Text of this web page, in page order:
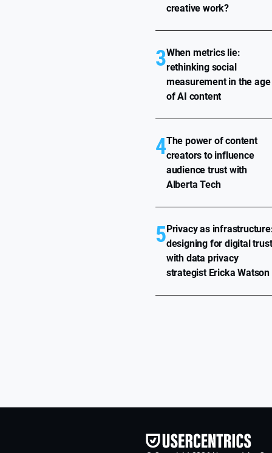
creative work?
3When metrics lie:
rethinking social
measurement in the age
of AI content
4The power of content
creators to influence
audience trust with
Alberta Tech
5Privacy as
designing for digital trust
with data privacy
strategist Ericka Watson